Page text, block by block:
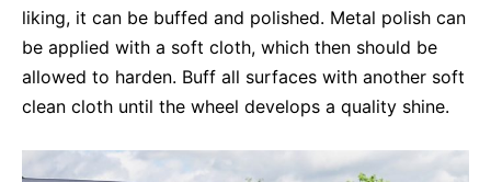
liking, it can be buffed and polished. Metal polish can
be applied with a soft cloth, which then should be
allowed to harden. Buff all surfaces with another soft
clean cloth until the wheel develops a quality shine.